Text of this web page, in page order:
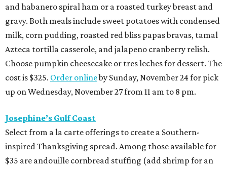
and habanero spiral ham or a roasted turkey breast and
gravy. Both meals include sweet potatoes with condensed
milk, corn pudding, roasted red bliss papas bravas, tamal
Azteca tortilla casserole, and jalapeno cranberry relish.
Choose pumpkin cheesecake or tres leches for dessert. The
cost is $325. Order onlineby Sunday, November 24 for pick
up on Wednesday, November 27 from 11 am to 8 pm.
Josephine’s Gulf Coast
Select from a la carte offerings to create a Southern-
inspired Thanksgiving spread. Among those available for
$35 are andouille cornbread stuffing (add shrimp for an